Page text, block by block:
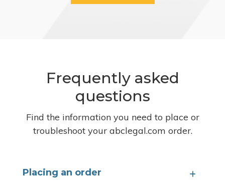
Frequently asked
questions
Find the information you need to place or
troubleshoot your abclegal.com order.
Placing an order